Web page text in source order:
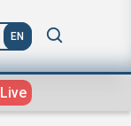
EN
Live